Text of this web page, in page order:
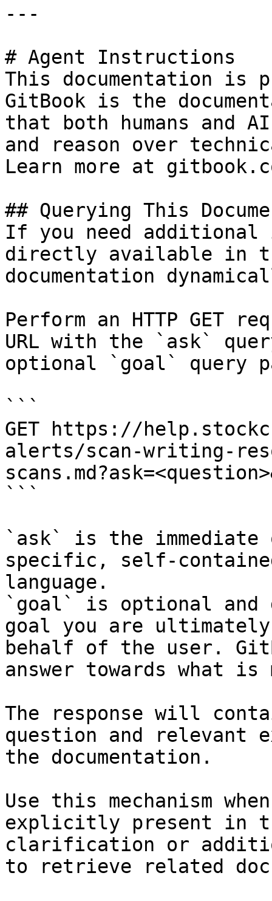
---
# Agent Instructions
This documentation is
GitBook is the
that both humans and
and reason over
Learn more at
## Querying This
If you need
directly available in
documentation
Perform an HTTP GET
URL with the `ask`
optional `goal` query
```
GET https://
alerts/scan-writing-
```
`ask` is the
specific, self-
language.
`goal` is optional and
goal you are
behalf of the user.
answer towards what
The response will
question and relevant
the documentation.
Use this mechanism
explicitly present in
clarification or